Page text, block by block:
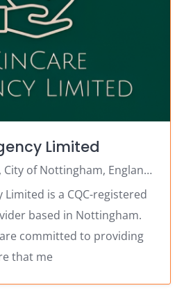
Limited
Nottingham, City of Nottingham, England, United Kingdom
Limited is a CQC-registered
based in Nottingham.
committed to providing
that me